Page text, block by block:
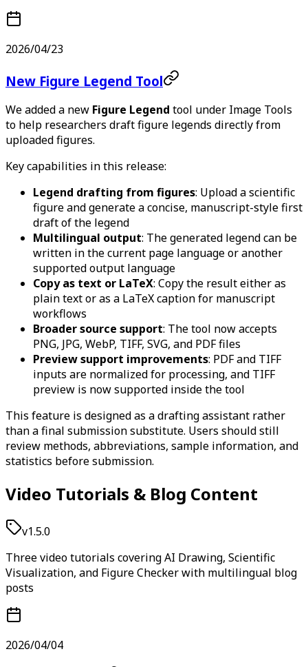
2026/04/23
New Figure Legend Tool
We added a new Figure Legend tool under Image Tools
to help researchers draft figure legends directly from
uploaded figures.
Key capabilities in this release:
Legend drafting from figures: Upload a scientific
figure and generate a concise, manuscript-style first
draft of the legend
Multilingual output: The generated legend can be
written in the current page language or another
supported output language
Copy as text or LaTeX: Copy the result either as
plain text or as a LaTeX caption for manuscript
workflows
Broader source support: The tool now accepts
PNG, JPG, WebP, TIFF, SVG, and PDF files
Preview support improvements: PDF and TIFF
inputs are normalized for processing, and TIFF
preview is now supported inside the tool
This feature is designed as a drafting assistant rather
than a final submission substitute. Users should still
review methods, abbreviations, sample information, and
statistics before submission.
Video Tutorials & Blog Content
v1.5.0
Three video tutorials covering AI Drawing, Scientific
Visualization, and Figure Checker with multilingual blog
posts
2026/04/04